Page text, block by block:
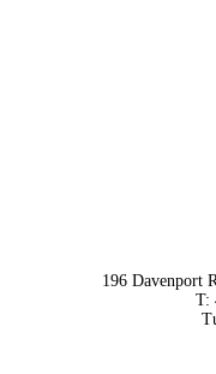
196 Davenport
T: